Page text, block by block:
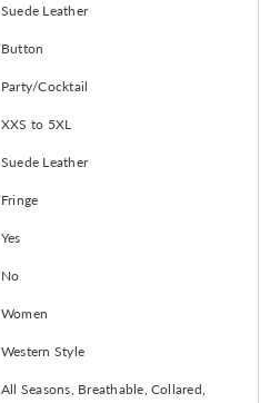
Suede Leather
Button
Party/Cocktail
XXS to 5XL
Suede Leather
Fringe
Yes
No
Women
Western Style
All Seasons, Breathable, Collared,